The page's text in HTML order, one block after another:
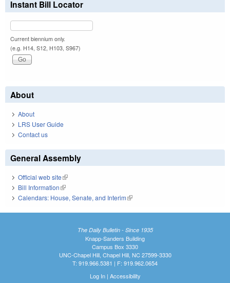
Instant Bill Locator
Current biennium only.
(e.g. H14, S12, H103, S967)
About
About
LRS User Guide
Contact us
General Assembly
Official web site(link is external)
Bill Information(link is external)
Calendars: House, Senate, and Interim(link is external)
The Daily Bulletin - Since 1935
Knapp-Sanders Building
Campus Box 3330
UNC-Chapel Hill, Chapel Hill, NC 27599-3330
T: 919.966.5381 | F: 919.962.0654
Log In| Accessibility